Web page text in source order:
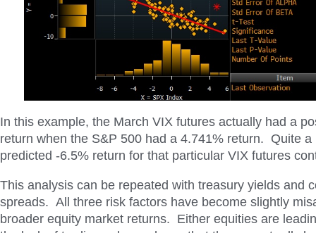
In this example, the March VIX futures actually had a
return when the S&P 500 had a 4.741% return. Quite a
predicted -6.5% return for that particular VIX futures
This analysis can be repeated with treasury yields and
spreads. All three risk factors have become slightly
broader equity market returns. Either equities are